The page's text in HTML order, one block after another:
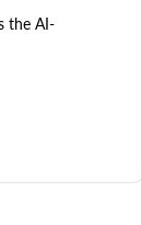
the AI-